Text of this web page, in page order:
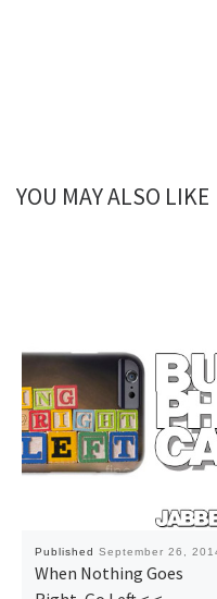
YOU MAY ALSO LIKE
Published September 26,
When Nothing Goes